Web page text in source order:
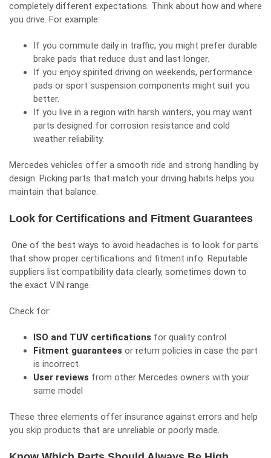
completely different expectations. Think about how and where
you drive. For example:
If you commute daily in traffic, you might prefer durable
brake pads that reduce dust and last longer.
If you enjoy spirited driving on weekends, performance
pads or sport suspension components might suit you
better.
If you live in a region with harsh winters, you may want
parts designed for corrosion resistance and cold
weather reliability.
Mercedes vehicles offer a smooth ride and strong handling by
design. Picking parts that match your driving habits helps you
maintain that balance.
Look for Certifications and Fitment Guarantees
One of the best ways to avoid headaches is to look for parts
that show proper certifications and fitment info. Reputable
suppliers list compatibility data clearly, sometimes down to
the exact VIN range.
Check for:
ISO and TUV certifications for quality control
Fitment guarantees or return policies in case the part
is incorrect
User reviews from other Mercedes owners with your
same model
These three elements offer insurance against errors and help
you skip products that are unreliable or poorly made.